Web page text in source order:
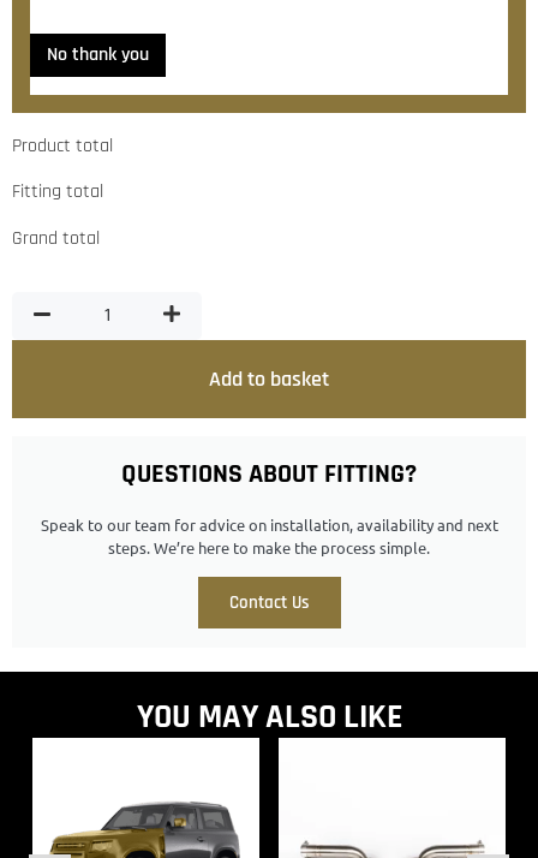
QUESTIONS ABOUT FITTING?
Speak to our team for advice on installation, availability and next
steps. We’re here to make the process simple.
Contact Us
No thank you
Product total
Fitting total
Grand total
Add to basket
YOU MAY ALSO LIKE